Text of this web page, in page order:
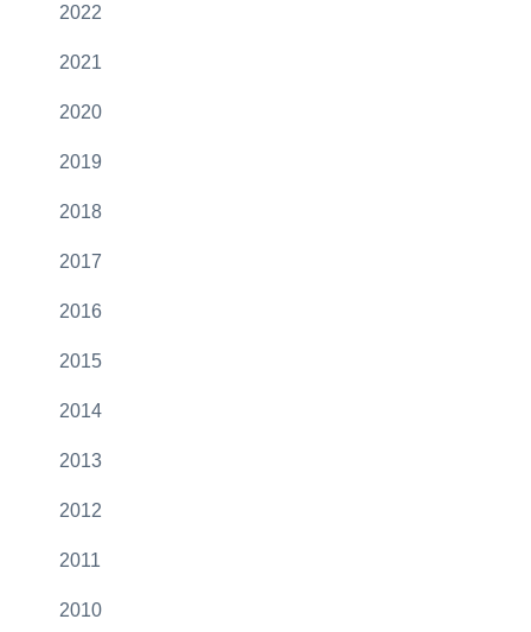
2022
2021
2020
2019
2018
2017
2016
2015
2014
2013
2012
2011
2010